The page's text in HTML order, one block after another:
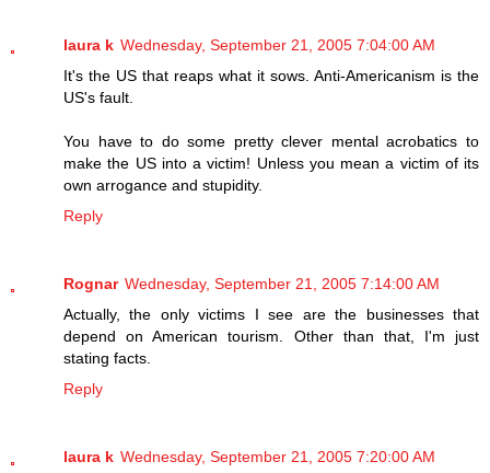
laura k Wednesday, September 21, 2005 7:04:00 AM
It's the US that reaps what it sows. Anti-Americanism is the
US's fault.
You have to do some pretty clever mental acrobatics to
make the US into a victim! Unless you mean a victim of its
own arrogance and stupidity.
Reply
Rognar Wednesday, September 21, 2005 7:14:00 AM
Actually, the only victims I see are the businesses that
depend on American tourism. Other than that, I'm just
stating facts.
Reply
laura k Wednesday, September 21, 2005 7:20:00 AM